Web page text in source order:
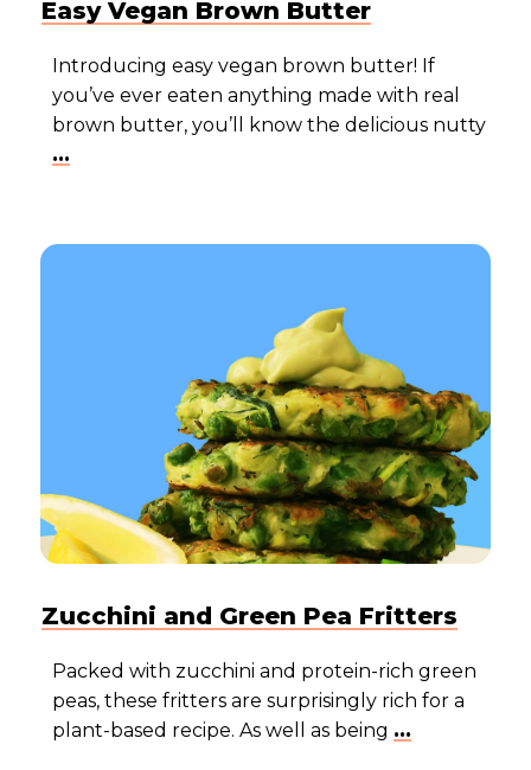
Easy Vegan Brown Butter
Introducing easy vegan brown butter! If
you’ve ever eaten anything made with real
brown butter, you’ll know the delicious nutty
...
Zucchini and Green Pea Fritters
Packed with zucchini and protein-rich green
peas, these fritters are surprisingly rich for a
plant-based recipe. As well as being ...